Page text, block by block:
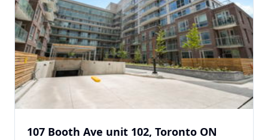
107 Booth Ave unit 102, Toronto ON